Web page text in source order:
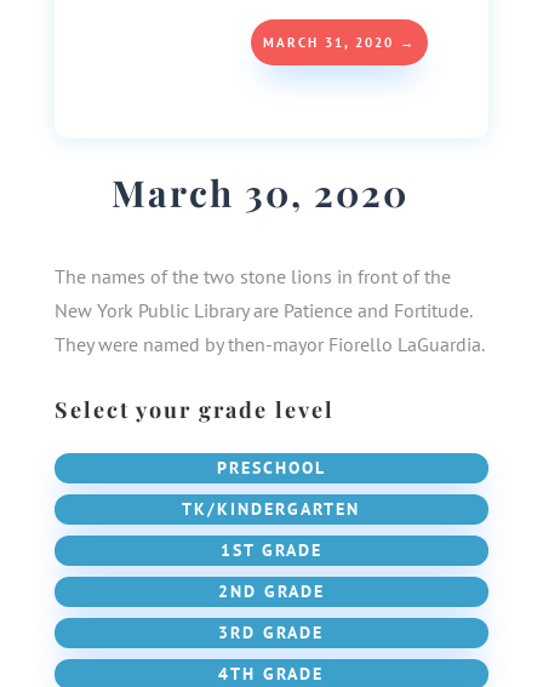
MARCH 31, 2020 →
March 30, 2020
The names of the two stone lions in front of the
New York Public Library are Patience and Fortitude.
They were named by then-mayor Fiorello LaGuardia.
Select your grade level
PRESCHOOL
TK/KINDERGARTEN
1ST GRADE
2ND GRADE
3RD GRADE
4TH GRADE